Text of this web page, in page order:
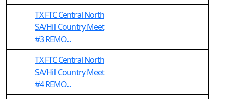
TX FTC Central North
SA/Hill Country Meet
#3 REMO...
TX FTC Central North
SA/Hill Country Meet
#4 REMO...